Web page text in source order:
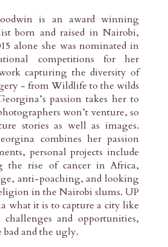
is an award winning
born and raised in Nairobi,
alone she was nominated in
competitions for her
capturing the diversity of
- from Wildlife to the wilds
passion takes her to
won’t venture, so
stories as well as images.
combines her passion
personal projects include
the rise of cancer in Africa,
anti-poaching, and looking
in the Nairobi slums. UP
what it is to capture a city like
and opportunities,
bad and the ugly.